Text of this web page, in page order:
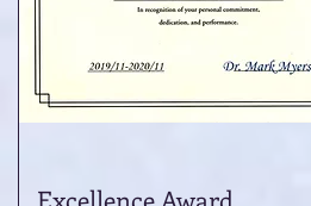
Quick View
Excellence Award